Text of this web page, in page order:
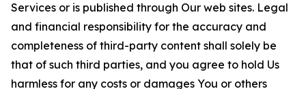
Services or is published through Our web sites. Legal
and financial responsibility for the accuracy and
completeness of third-party content shall solely be
that of such third parties, and you agree to hold Us
harmless for any costs or damages You or others